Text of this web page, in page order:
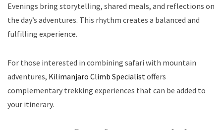
Evenings bring storytelling, shared meals, and reflections on
the day’s adventures. This rhythm creates a balanced and
fulfilling experience.
For those interested in combining safari with mountain
adventures, Kilimanjaro Climb Specialistoffers
complementary trekking experiences that can be added to
your itinerary.